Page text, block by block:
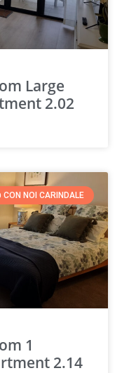
Large
2.02
CON NOI CARINDALE
1
2.14